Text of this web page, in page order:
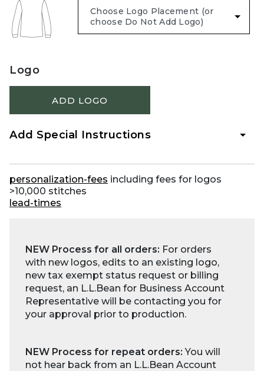
Logo
ADD LOGO
Add Special Instructions
personalization-fees including fees for logos
>10,000 stitches
lead-times
NEW Process for all orders: For orders
with new logos, edits to an existing logo,
new tax exempt status request or billing
request, an L.L.Bean for Business Account
Representative will be contacting you for
your approval prior to production.
NEW Process for repeat orders:You will
not hear back from an L.L.Bean Account